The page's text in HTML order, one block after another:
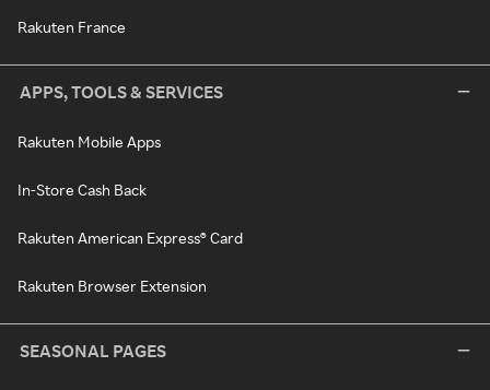
Rakuten France
APPS, TOOLS & SERVICES
Rakuten Mobile Apps
In-Store Cash Back
Rakuten American Express® Card
Rakuten Browser Extension
SEASONAL PAGES